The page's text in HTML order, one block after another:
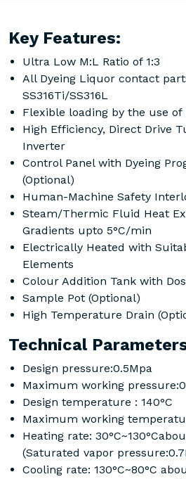
Key Features:
Ultra Low M:L Ratio of 1:3
All Dyeing Liquor contact
SS316Ti/SS316L
Flexible loading by the use of
High Efficiency, Direct Drive
Inverter
Control Panel with Dyeing
(Optional)
Human-Machine Safety
Steam/Thermic Fluid Heat
Gradients upto 5°C/min
Electrically Heated with
Elements
Colour Addition Tank with
Sample Pot (Optional)
High Temperature Drain
Technical
Design pressure:0.5Mpa
Maximum working
Design temperature : 140°C
Maximum working
Heating rate:
(Saturated vapor
Cooling rate: 130°C~80°C